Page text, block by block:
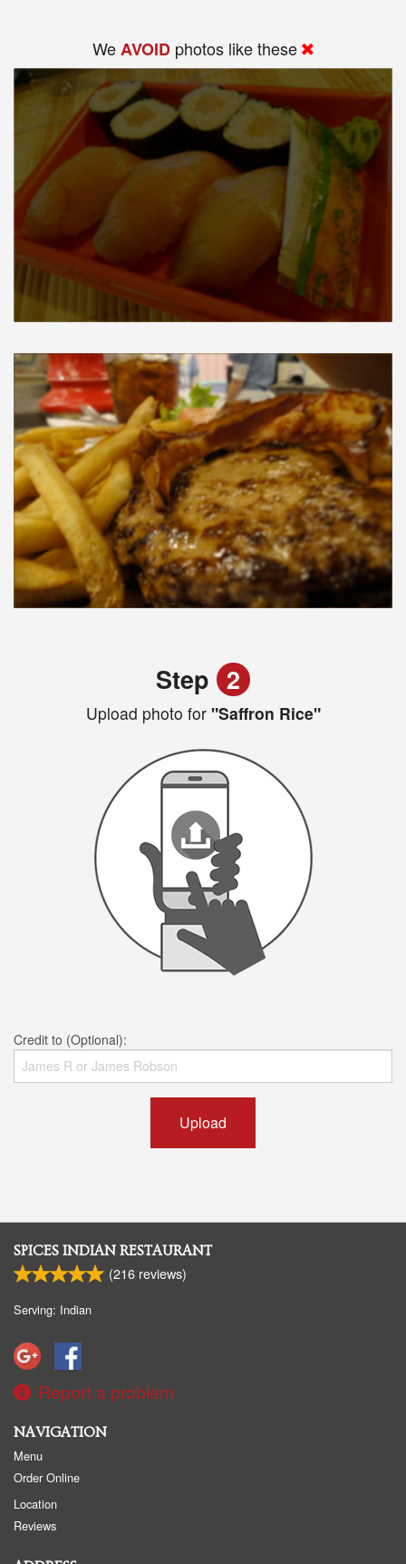
WeAVOID photos like these
Step 2
Upload photo for"Saffron Rice"
Credit to (Optional):
Upload
SPICES INDIAN RESTAURANT
(216 reviews)
Serving: Indian
Report a problem
NAVIGATION
Menu
Order Online
Location
Reviews